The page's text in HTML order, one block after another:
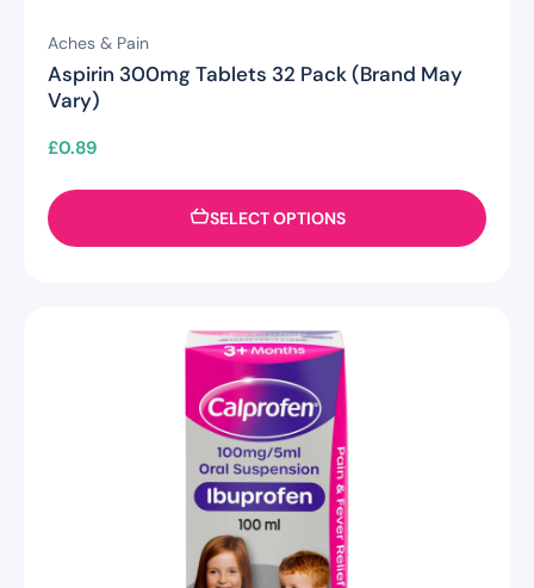
Aches & Pain
Aspirin 300mg Tablets 32 Pack (Brand May
Vary)
£0.89
SELECT OPTIONS